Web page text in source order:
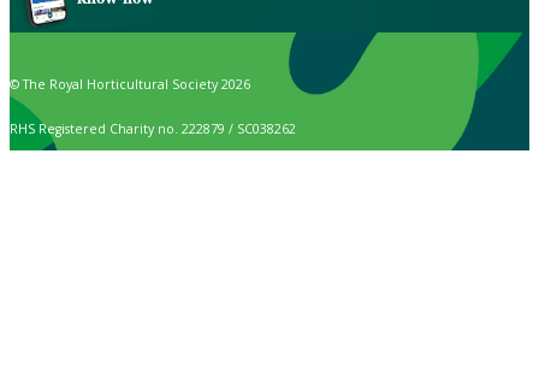
© The Royal Horticultural Society 2026
RHS Registered Charity no. 222879 / SC038262